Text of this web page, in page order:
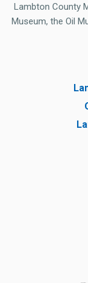
Lambton County
Museum, the Oil